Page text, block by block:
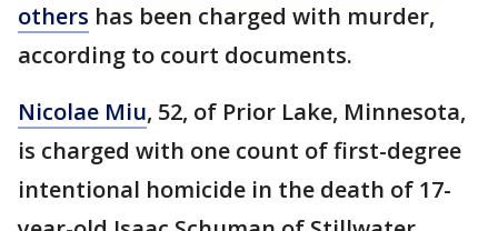
others has been charged with murder,
according to court documents.
Nicolae Miu, 52, of Prior Lake, Minnesota,
is charged with one count of first-degree
intentional homicide in the death of 17-